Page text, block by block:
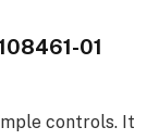
01
controls. It